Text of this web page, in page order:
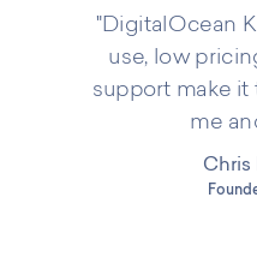
"DigitalOcean
use, low
support make
me
Chris